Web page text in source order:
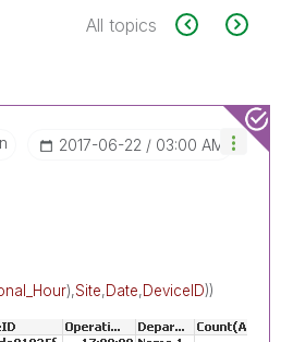
All topics
‎2017-06-22 03:00 AM
),Site,Date,DeviceID))